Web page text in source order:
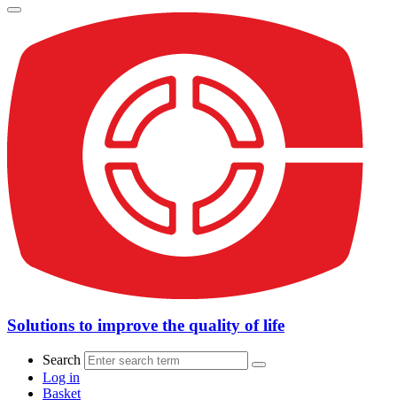
Solutions to improve the quality of life
Search
Log in
Basket